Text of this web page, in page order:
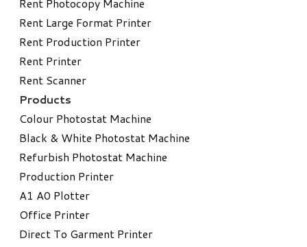
Rent Large Format Printer
Rent Production Printer
Rent Printer
Rent Scanner
Products
Colour Photostat Machine
Black & White Photostat Machine
Refurbish Photostat Machine
​Production Printer
A1 A0 Plotter
​Office Printer
Direct To Garment Printer